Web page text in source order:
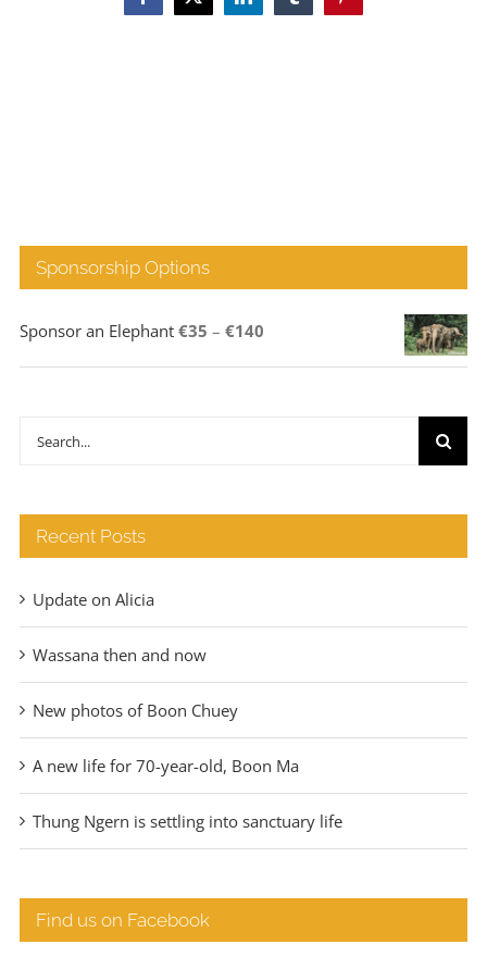
Sponsorship Options
Sponsor an Elephant €35 – €140Price
range:
Search
Recent Posts
Update on Alicia
Wassana then and now
New photos of Boon Chuey
A new life for 70-year-old, Boon Ma
Thung Ngern is settling into sanctuary life
Find us on Facebook